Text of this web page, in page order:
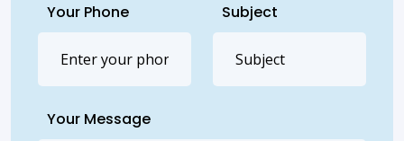
Your Phone Subject
Your Message